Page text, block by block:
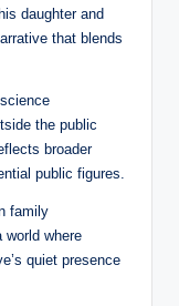
daughter and
that blends
the public
broader
public figures.
family
world where
quiet presence